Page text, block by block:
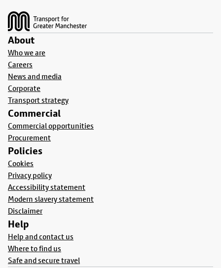
About
Who we are
Careers
News and media
Corporate
Transport strategy
Commercial
Commercial opportunities
Procurement
Policies
Cookies
Privacy policy
Accessibility statement
Modern slavery statement
Disclaimer
Help
Help and contact us
Where to find us
Safe and secure travel